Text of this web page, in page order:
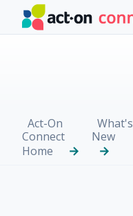
Skip to main content
Act-On
Connect
Home
What's
New